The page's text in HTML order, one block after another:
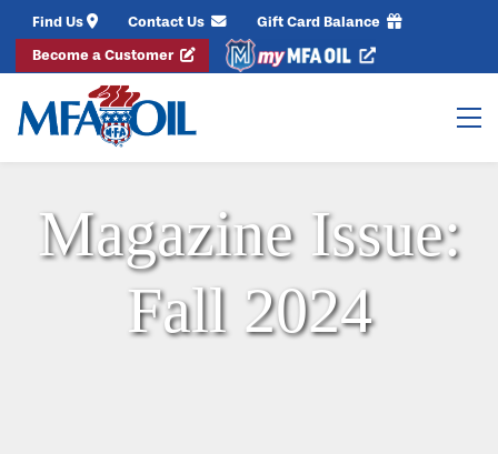
Find Us Contact Us
Gift Card Balance
Become a Customer
Magazine Issue:
Fall 2024